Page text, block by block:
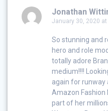
Jonathan
January 30, 2020
So stunning and
hero and role
totally adore
medium!!!!
again for runway
Amazon Fashion
part of her